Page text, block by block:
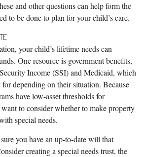
and other questions can help form the
to be done to plan for your child’s care.
your child’s lifetime needs can
One resource is government benefits,
Income (SSI) and Medicaid, which
depending on their situation. Because
have low-asset thresholds for
to consider whether to make property
special needs.
you have an up-to-date will that
creating a special needs trust, the